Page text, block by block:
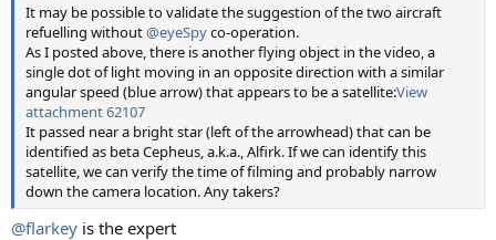
e
r
It may be possible to validate the suggestion of the two aircraft
refuelling without@eyeSpyco-operation.
As I posted above, there is another flying object in the video, a
single dot of light moving in an opposite direction with a similar
angular speed (blue arrow) that appears to be a satellite:View
attachment 62107
It passed near a bright star (left of the arrowhead) that can be
identified as beta Cepheus, a.k.a., Alfirk. If we can identify this
satellite, we can verify the time of filming and probably narrow
down the camera location. Any takers?
@flarkey is the expert